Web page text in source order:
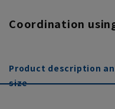
Coordination
Product description
size